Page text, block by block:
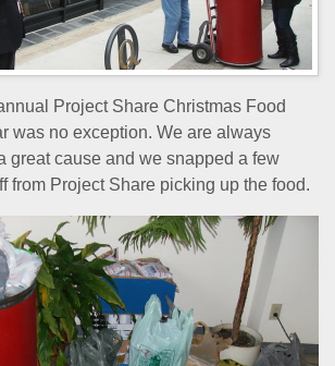
Project Share Christmas Food
was no exception. We are always
great cause and we snapped a few
from Project Share picking up the food.